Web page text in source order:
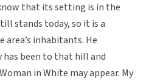
that its setting is in the
stands today, so it is a
inhabitants. He
been to that hill and
in White may appear. My